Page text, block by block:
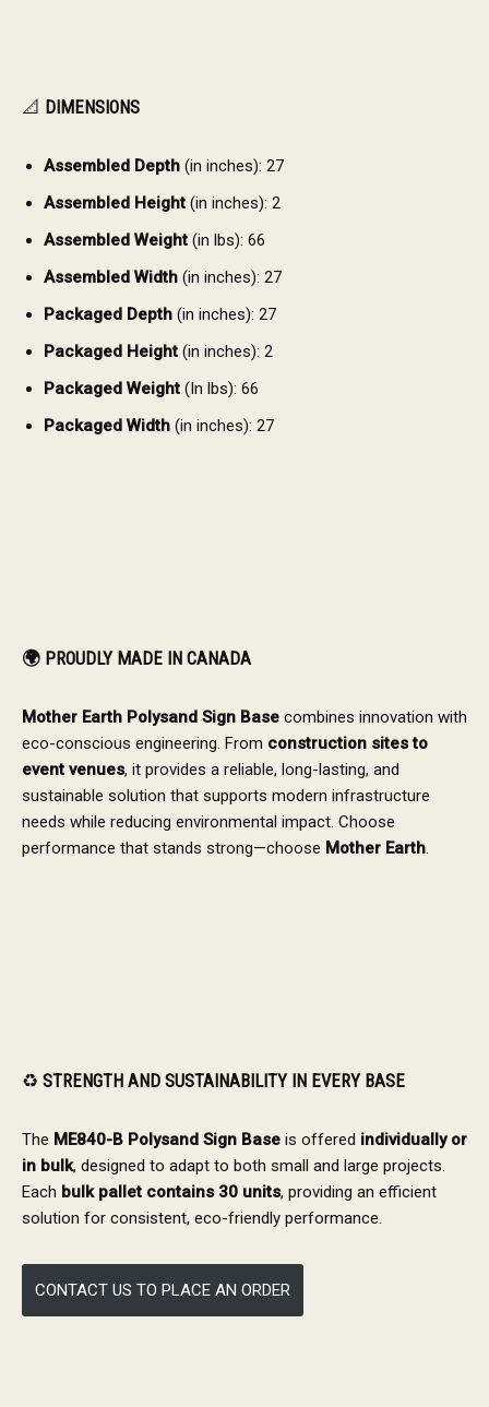
📐 DIMENSIONS
Assembled Depth (in inches): 27
Assembled Height (in inches): 2
Assembled Weight (in lbs): 66
Assembled Width (in inches): 27
Packaged Depth (in inches): 27
Packaged Height (in inches): 2
Packaged Weight (In lbs): 66
Packaged Width (in inches): 27
🌍 PROUDLY MADE IN CANADA
Mother Earth Polysand Sign Base combines innovation with
eco-conscious engineering. From construction sites to
event venues, it provides a reliable, long-lasting, and
sustainable solution that supports modern infrastructure
needs while reducing environmental impact. Choose
performance that stands strong—choose Mother Earth.
♻️ STRENGTH AND SUSTAINABILITY IN EVERY BASE
The ME840-B Polysand Sign Base is offered individually or
in bulk, designed to adapt to both small and large projects.
Each bulk pallet contains 30 units, providing an efficient
solution for consistent, eco-friendly performance.
CONTACT US TO PLACE AN ORDER